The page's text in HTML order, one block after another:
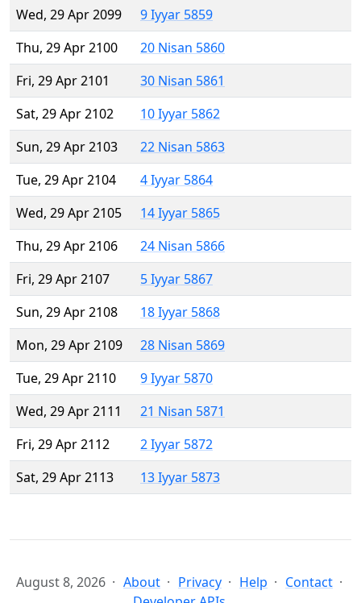
Wed, 29 Apr 2099
9 Iyyar 5859
Thu, 29 Apr 2100
20 Nisan 5860
Fri, 29 Apr 2101
30 Nisan 5861
Sat, 29 Apr 2102
10 Iyyar 5862
Sun, 29 Apr 2103
22 Nisan 5863
Tue, 29 Apr 2104
4 Iyyar 5864
Wed, 29 Apr 2105
14 Iyyar 5865
Thu, 29 Apr 2106
24 Nisan 5866
Fri, 29 Apr 2107
5 Iyyar 5867
Sun, 29 Apr 2108
18 Iyyar 5868
Mon, 29 Apr 2109
28 Nisan 5869
Tue, 29 Apr 2110
9 Iyyar 5870
Wed, 29 Apr 2111
21 Nisan 5871
Fri, 29 Apr 2112
2 Iyyar 5872
Sat, 29 Apr 2113
13 Iyyar 5873
August 8, 2026 About Privacy Help
Contact